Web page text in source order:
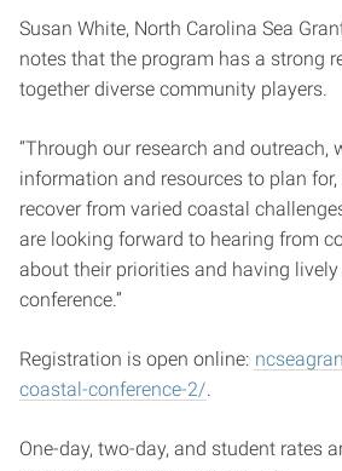
Susan White, North Carolina Sea
notes that the program has a strong
together diverse community players.
“Through our research and outreach,
information and resources to plan
recover from varied coastal
are looking forward to hearing from
about their priorities and having
conference.”
Registration is open online:
coastal-conference-2/.
One-day, two-day, and student rates